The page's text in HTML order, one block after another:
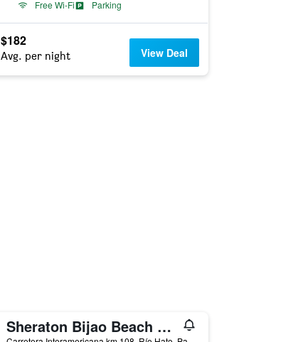
Free Wi-Fi
Parking
$182
Avg. per night View Deal
Sheraton Bijao Beach Resort